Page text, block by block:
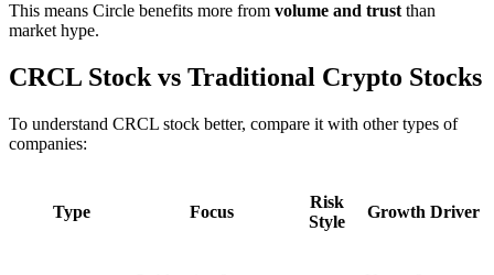
This means Circle benefits more from volume and trust than
market hype.
CRCL Stock vs Traditional Crypto Stocks
To understand CRCL stock better, compare it with other types of
companies:
Type Focus
Risk
Style
Growth Driver